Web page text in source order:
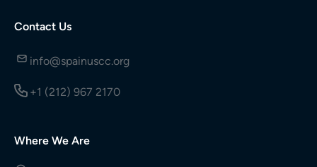
Contact Us
info@spainuscc.org
+1 (212) 967 2170
Where We Are